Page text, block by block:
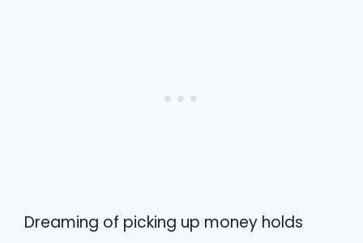
Dreaming of picking up money holds